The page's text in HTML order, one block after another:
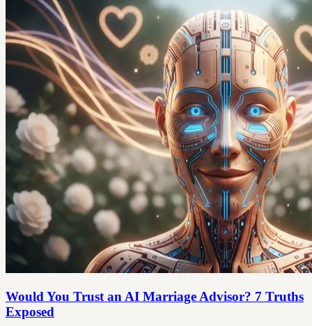
Would You Trust an AI Marriage Advisor? 7 Truths
Exposed